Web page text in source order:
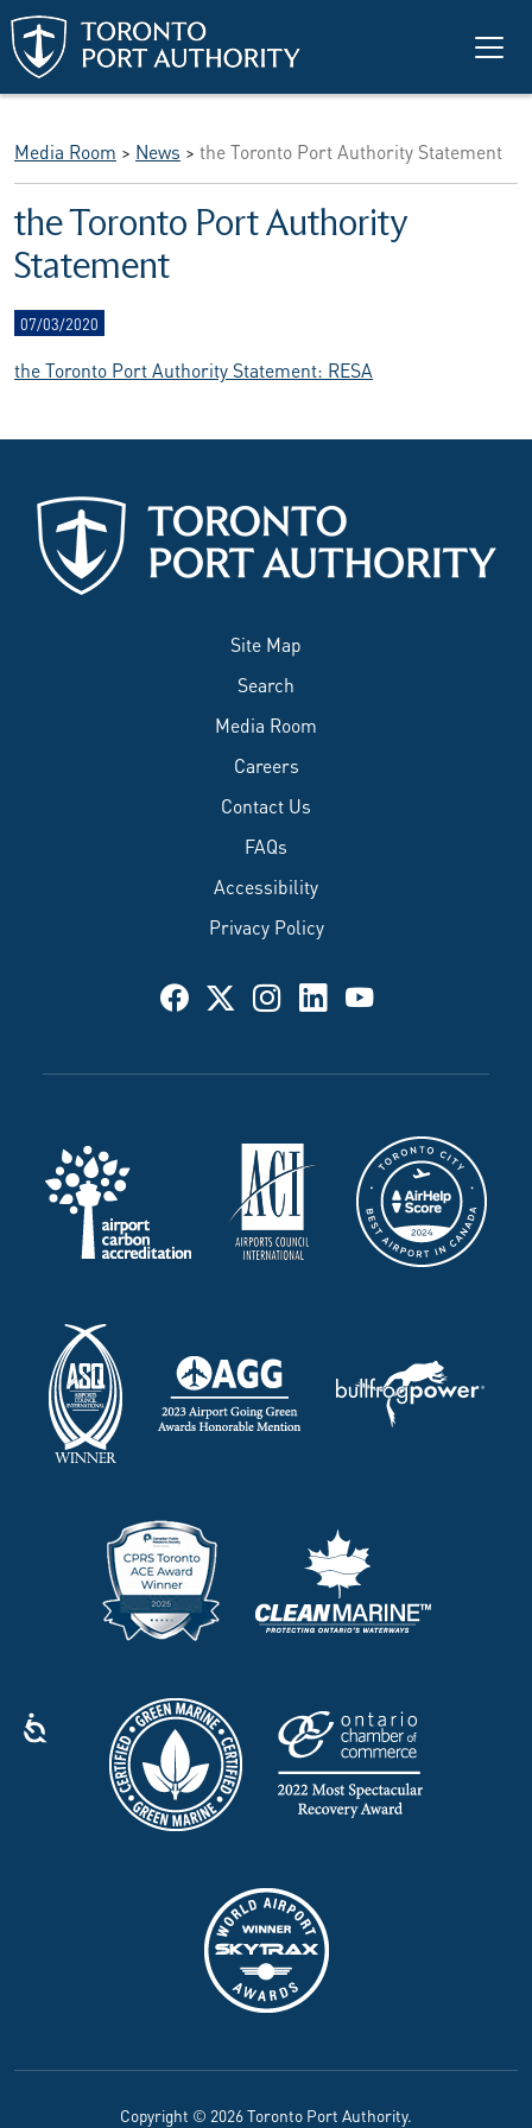
Skip to main content
Media Room > News > the Toronto Port Authority Statement
the Toronto Port Authority
Statement
07/03/2020
the Toronto Port Authority Statement: RESA
Site Map
Search
Media Room
Careers
Contact Us
FAQs
Accessibility
Privacy Policy
Copyright © 2026 Toronto Port Authority.